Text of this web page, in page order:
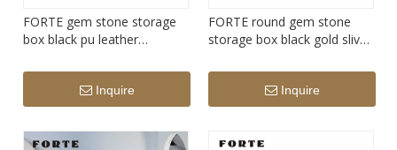
FORTE gem stone storage
box black pu leather
Inquire
FORTE round gem stone
storage box black gold slive
Inquire